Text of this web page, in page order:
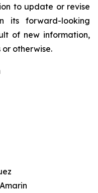
to update or revise
its forward-looking
of new information,
otherwise.